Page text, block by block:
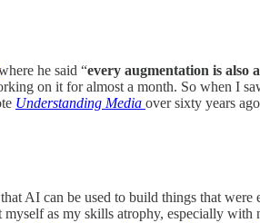
he said “every augmentation is also
on it for almost a month. So when I
Understanding Media over sixty years
AI can be used to build things that
as my skills atrophy, especially